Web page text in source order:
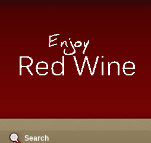
Search